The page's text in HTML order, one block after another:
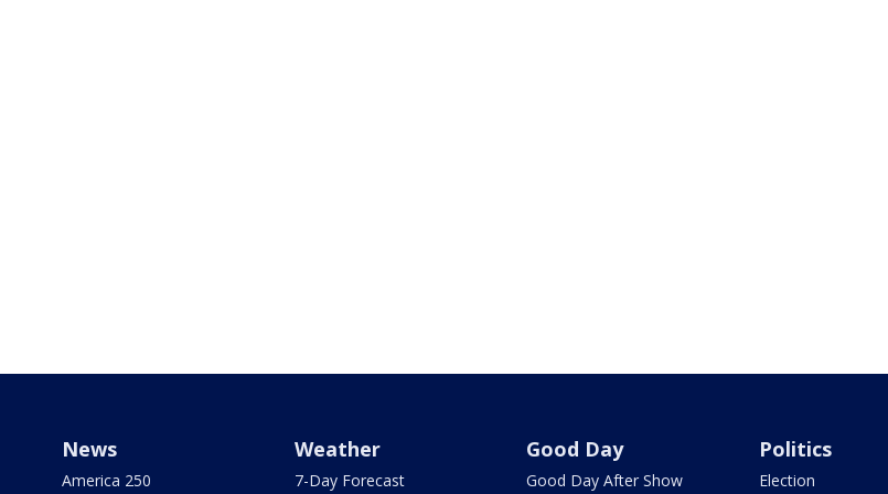
News
America 250
Weather
7-Day Forecast
Good Day
Good Day After Show
Politics
Election